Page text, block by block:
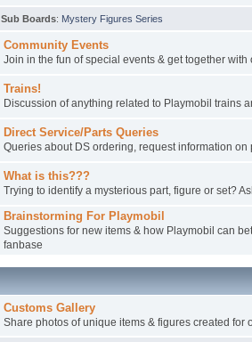
Sub Boards: Mystery Figures Series
Community Events
Join in the fun of special events & get together with
Trains!
Discussion of anything related to Playmobil trains
Direct Service/Parts Queries
Queries about DS ordering, request information on
What is this???
Trying to identify a mysterious part, figure or set?
Brainstorming For Playmobil
Suggestions for new items & how Playmobil can
fanbase
Customs Gallery
Share photos of unique items & figures created for